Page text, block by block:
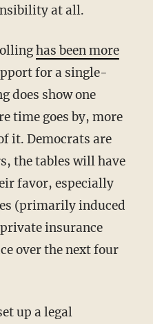
at all.
has been more
for a single-
does show one
time goes by, more
it. Democrats are
the tables will have
favor, especially
(primarily induced
insurance
over the next four
up a legal